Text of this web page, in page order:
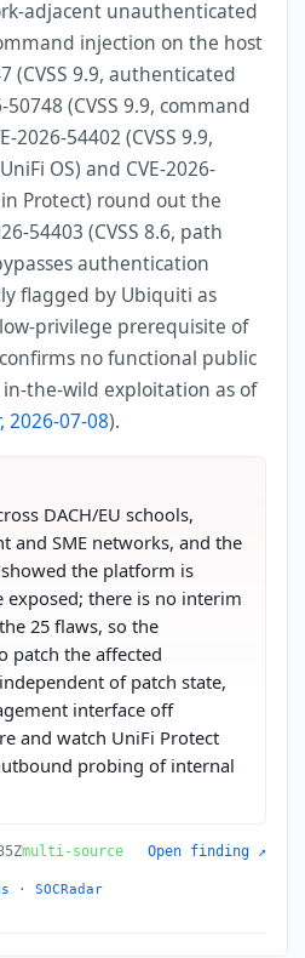
adjacent unauthenticated
injection on the host
(CVSS 9.9, authenticated
50748 (CVSS 9.9, command
2026-54402 (CVSS 9.9,
OS) and CVE-2026-
in Protect) round out the
54403 (CVSS 8.6, path
authentication
flagged by Ubiquiti as
privilege prerequisite of
no functional public
the-wild exploitation as of
2026-07-08).
DACH/EU schools,
and SME networks, and the
the platform is
exposed; there is no interim
25 flaws, so the
patch the affected
of patch state,
interface off
and watch UniFi Protect
probing of internal
multi-source Open finding ↗
· SOCRadar